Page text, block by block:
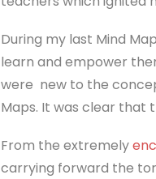
During my last Mind
learn and empower
were new to the
Maps. It was clear that
From the extremely
carrying forward the